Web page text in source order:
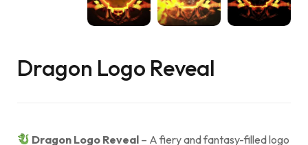
Dragon Logo Reveal
Dragon Logo Reveal – A fiery and fantasy-filled logo